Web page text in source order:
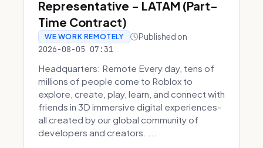
Representative - LATAM (Part-
Time Contract)
WE WORK REMOTELY Published on
2026-08-05 07:31
Headquarters: Remote Every day, tens of
millions of people come to Roblox to
explore, create, play, learn, and connect with
friends in 3D immersive digital experiences–
all created by our global community of
developers and creators. ...